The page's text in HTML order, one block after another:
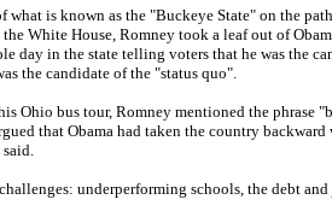
is known as the "Buckeye State" on the
White House, Romney took a leaf out of
day in the state telling voters that he was the
the candidate of the "status quo".
Ohio bus tour, Romney mentioned the phrase
that Obama had taken the country
underperforming schools, the debt and